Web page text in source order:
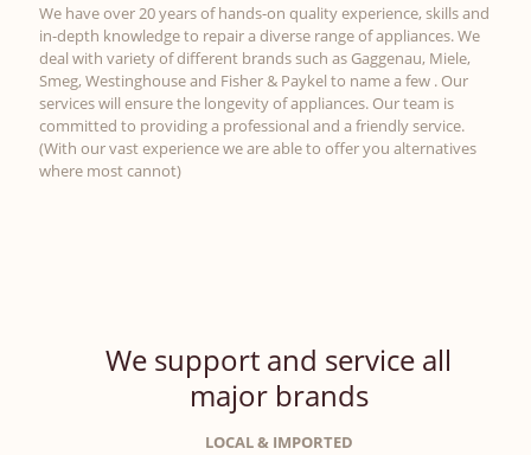
We have over 20 years of hands-on quality experience, skills and
in-depth knowledge to repair a diverse range of appliances. We
deal with variety of different brands such as Gaggenau, Miele,
Smeg, Westinghouse and Fisher & Paykel to name a few . Our
services will ensure the longevity of appliances. Our team is
committed to providing a professional and a friendly service.
(With our vast experience we are able to offer you alternatives
where most cannot)
We support and service all
major brands
LOCAL & IMPORTED